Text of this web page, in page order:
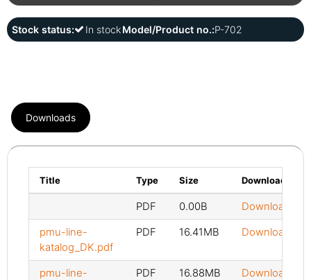
Stock status: In stockModel/Product no.:P-702
Downloads
Title Type Size Download
PDF 0.00B Download
pmu-line-
katalog_DK.pdf
PDF 16.41MB Download
pmu-line-
PDF 16.88MB Download